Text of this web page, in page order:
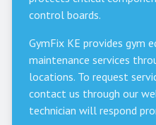
control boards.
GymFix KE provides gym
maintenance services
locations. To request
contact us through our
technician will respond